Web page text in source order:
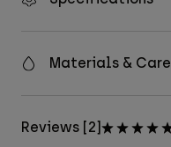
Materials & Care
Reviews [2]